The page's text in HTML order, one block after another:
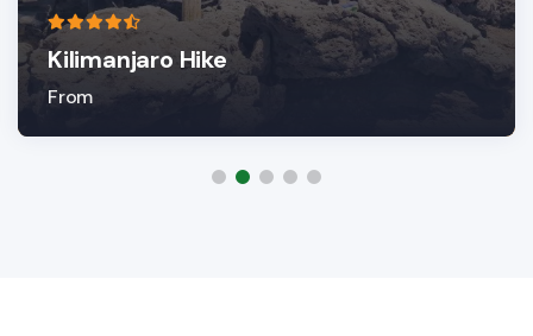
Kilimanjaro Hike
From